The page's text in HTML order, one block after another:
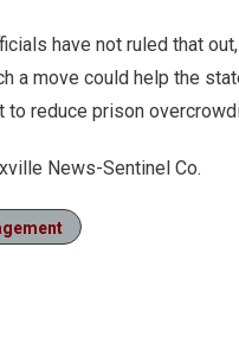
have not ruled that
a move could help the
to reduce prison
News-Sentinel Co.